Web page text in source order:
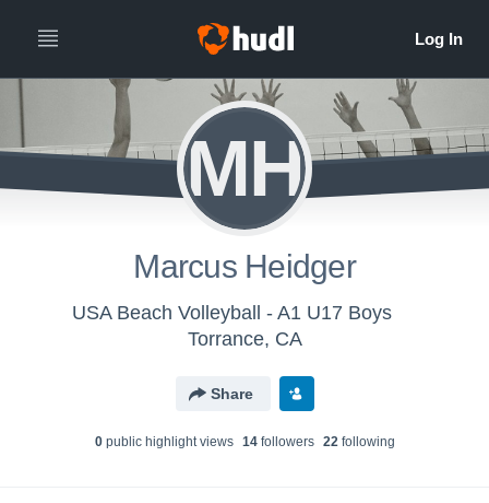
MH
Marcus Heidger
USA Beach Volleyball - A1 U17 Boys
Torrance, CA
Share
0public highlight views 14followers 22following